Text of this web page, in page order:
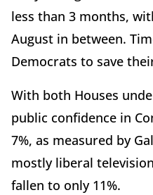
less than 3 months,
August in between.
Democrats to save
With both Houses
public confidence in
7%, as measured by
mostly liberal
fallen to only 11%.